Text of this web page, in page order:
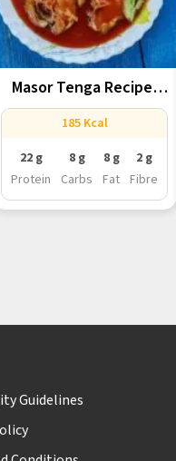
Masor Tenga Recipe,
Assam’s Tangy...
185 Kcal
22 g
Protein
8 g
Carbs
8 g
Fat
2 g
Fibre
Guidelines